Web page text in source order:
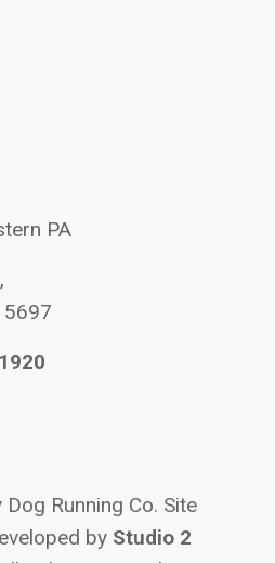
PA
Running Co. Site
by Studio 2